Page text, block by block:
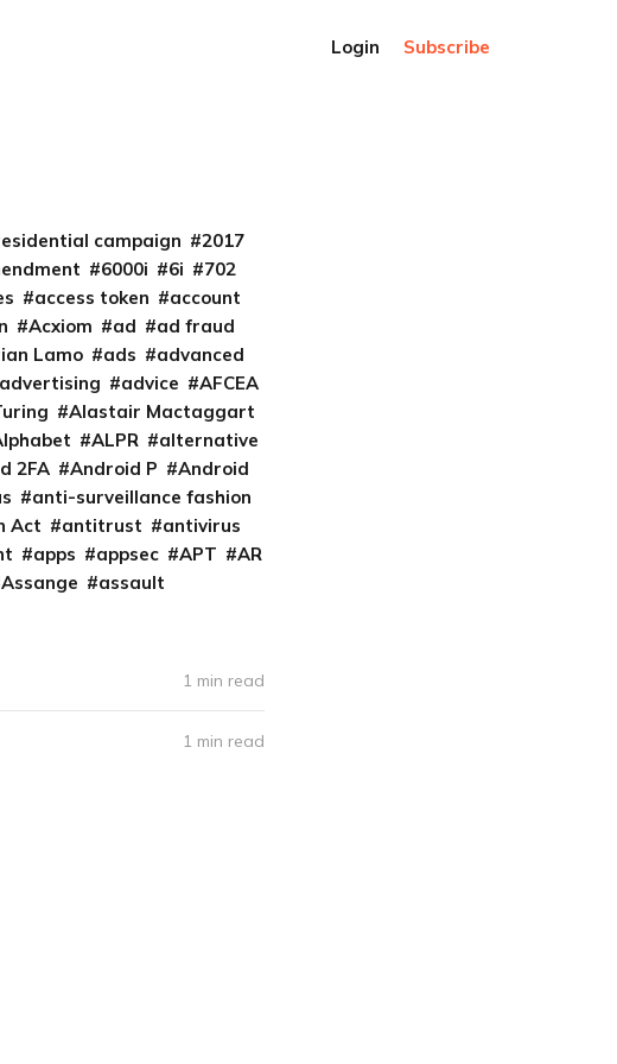
Login Subscribe
campaign
2017
6000i 6i
702
access token
account
Acxiom ad
ad fraud
Lamo ads
advanced
advertising advice
AFCEA
Alastair Mactaggart
ALPR
alternative
2FA Android P
Android
anti-surveillance fashion
Act antitrust
antivirus
apps appsec APT
AR
Assange assault
1 min read
1 min read